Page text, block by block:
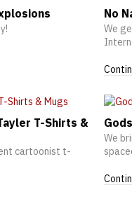
No
We
T-Shirts &
cartoonist t-
We